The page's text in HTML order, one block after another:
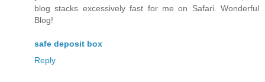
blog stacks excessively fast for me on Safari. Wonderful
Blog!
safe deposit box
Reply